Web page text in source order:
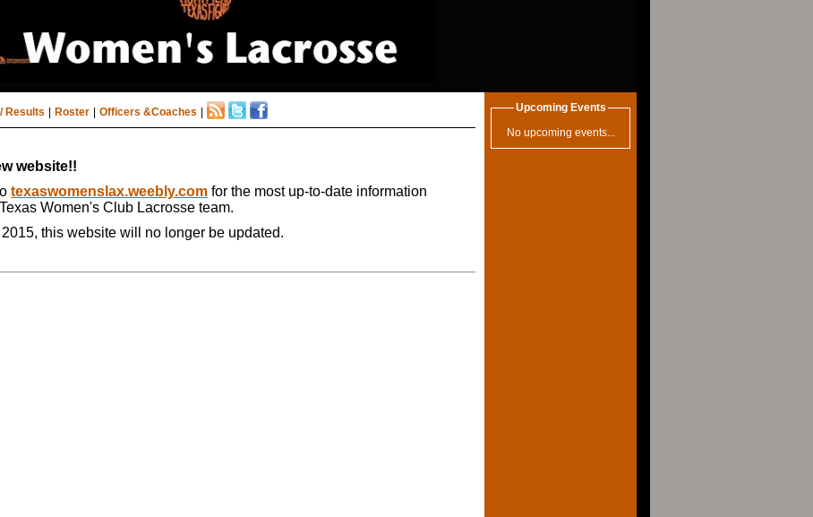
Results Roster Officers &Coaches
website!!
texaswomenslax.weebly.com for the most up-to-date information
Women's Club Lacrosse team.
this website will no longer be updated.
Upcoming Events
No upcoming events...